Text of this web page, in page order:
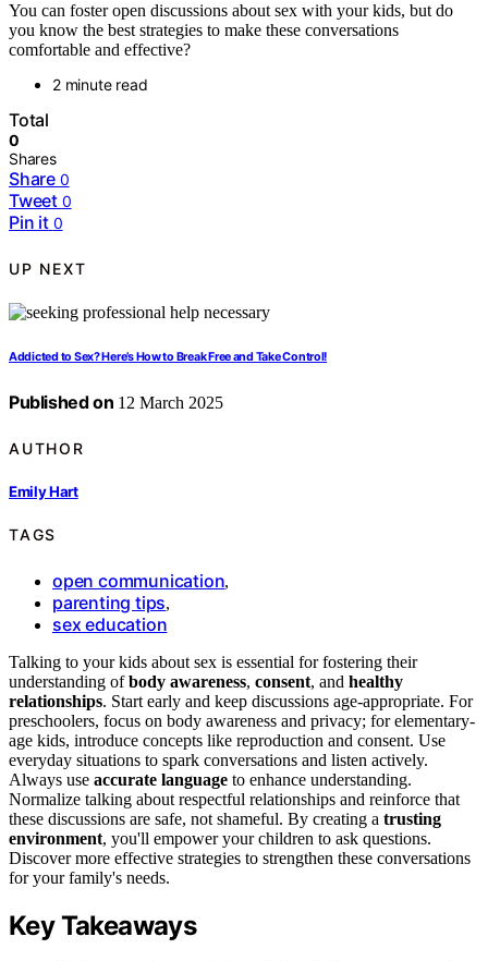
You can foster open discussions about sex with your kids, but do
you know the best strategies to make these conversations
comfortable and effective?
2 minute read
Total
0
Shares
Share 0
Tweet 0
Pin it 0
UP NEXT
Addicted to Sex? Here’s How to Break Free and Take Control!
Published on 12 March 2025
AUTHOR
Emily Hart
TAGS
open communication,
parenting tips,
sex education
Talking to your kids about sex is essential for fostering their
understanding ofbody awareness, consent, and healthy
relationships. Start early and keep discussions age-appropriate. For
preschoolers, focus on body awareness and privacy; for elementary-
age kids, introduce concepts like reproduction and consent. Use
everyday situations to spark conversations and listen actively.
Always use accurate language to enhance understanding.
Normalize talking about respectful relationships and reinforce that
these discussions are safe, not shameful. By creating a trusting
environment, you'll empower your children to ask questions.
Discover more effective strategies to strengthen these conversations
for your family's needs.
Key Takeaways